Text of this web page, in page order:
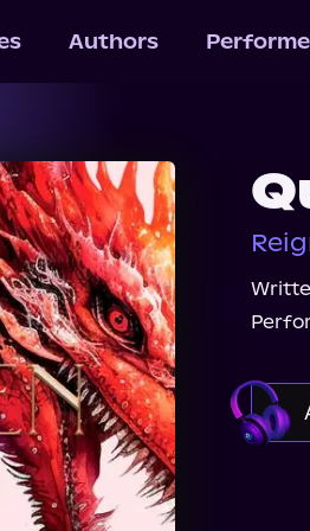
Authors